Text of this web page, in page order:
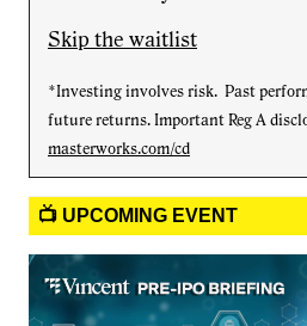
Skip the waitlist
*Investing involves risk. Past
future returns. Important Reg A
masterworks.com/cd
📺 UPCOMING EVENT